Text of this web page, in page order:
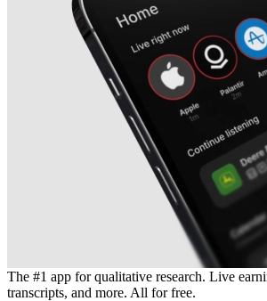
The essential earnings
The #1 app for qualitative research. Live
transcripts, and more. All for free.